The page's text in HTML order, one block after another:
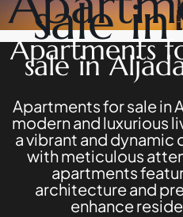
NAKHEEL
PROPERTIES​
BINGHATTI
PROPERTIES
ALDAR
PROPERTIES
VIEW ALL
DEVELOPERS
BROWSE
COMMUNITIES
ABOUT
US
3D
TOURS
NEWS
CONTACT
US
sale
Apartments
sale in
Apartments for sale in
modern and luxurious
a vibrant and
with meticulous
apartments
architecture and
enhance